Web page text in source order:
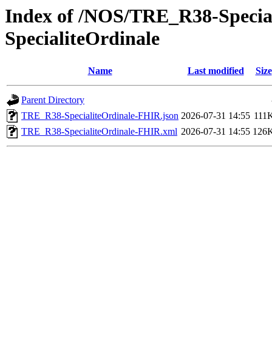
Index of /NOS/TRE_R38-
SpecialiteOrdinale
Name Last modified Size
Parent Directory
TRE_R38-SpecialiteOrdinale-FHIR.json 2026-07-31 14:55
TRE_R38-SpecialiteOrdinale-FHIR.xml 2026-07-31 14:55